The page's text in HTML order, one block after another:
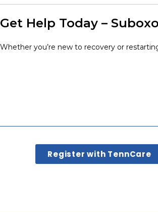
Get Help Today –
Whether you’re new to recovery or
Register with TennCare